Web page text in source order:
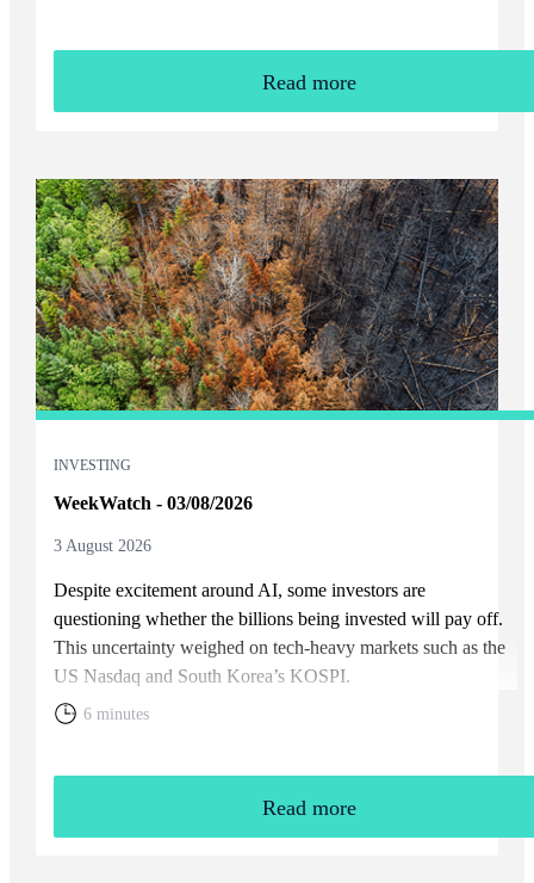
Read more
INVESTING
WeekWatch - 03/08/2026
3 August 2026
Despite excitement around AI, some investors are
questioning whether the billions being invested will pay off.
This uncertainty weighed on tech-heavy markets such as the
US Nasdaq and South Korea’s KOSPI.
6 minutes
Read more